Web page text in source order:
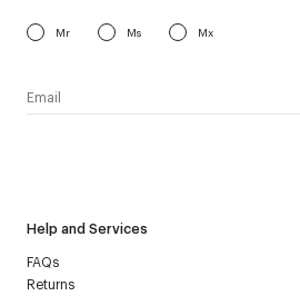
Help and Services
FAQs
Returns
Mr Ms Mx